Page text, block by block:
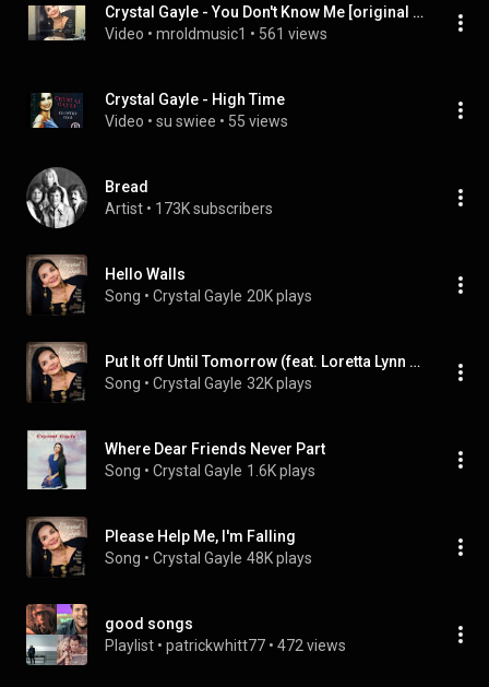
Crystal Gayle - You Don't Know Me [original LP version]
Video • mroldmusic1 • 561 views
Crystal Gayle - High Time
Video • su swiee • 55 views
Bread
Artist • 173K subscribers
Hello Walls
Song • Crystal Gayle 20K plays
Put It off Until Tomorrow (feat. Loretta Lynn & Peggy Sue)
Song • Crystal Gayle 32K plays
Where Dear Friends Never Part
Song • Crystal Gayle 1.6K plays
Please Help Me, I'm Falling
Song • Crystal Gayle 48K plays
good songs
Playlist • patrickwhitt77 • 472 views